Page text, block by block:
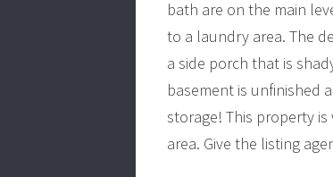
bath are on the main
to a laundry area. The
a side porch that is
basement is unfinished
storage! This property
area. Give the listing